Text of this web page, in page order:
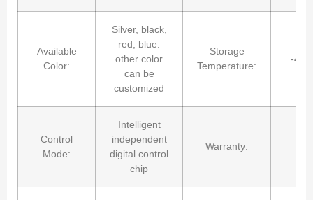
Available
Color:
Silver, black,
red, blue.
other color
can be
customized
Storage
Temperature:
-
Control
Mode:
Intelligent
independent
digital control
chip
Warranty: